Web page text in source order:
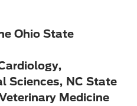
Ohio State
Sciences, NC State
Medicine